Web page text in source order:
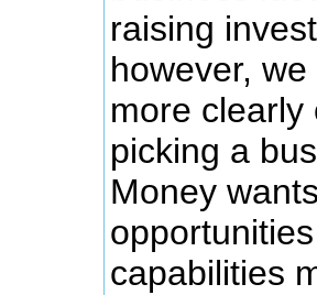
raising
however,
more clearly
picking a
Money
capabilities